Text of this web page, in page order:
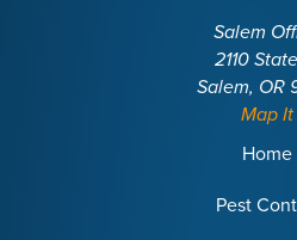
Salem
2110
Salem, OR
Map It
Home
Pest